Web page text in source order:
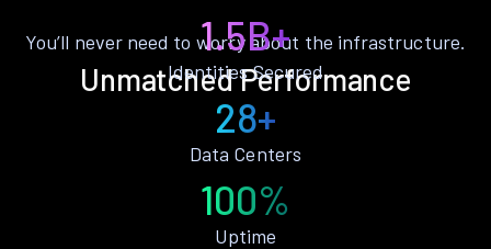
Unmatched Performance
You’ll never need to worry about the infrastructure.
1.5B+
Identities Secured
28+
Data Centers
100%
Uptime